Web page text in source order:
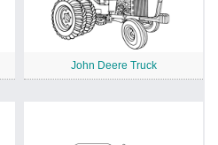
John Deere Truck